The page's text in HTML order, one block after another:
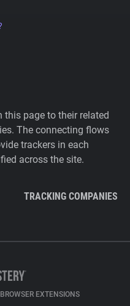
page to their related
The connecting flows
trackers in each
across the site.
TRACKING COMPANIES
BROWSER EXTENSIONS